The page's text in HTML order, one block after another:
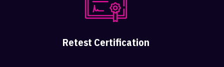
Retest Certification